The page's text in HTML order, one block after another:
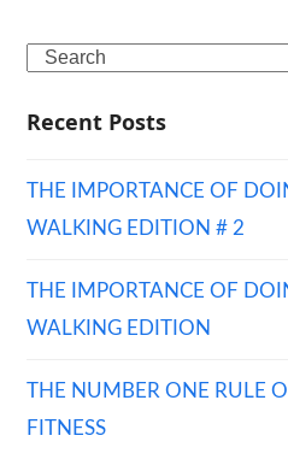
Search
Recent Posts
THE IMPORTANCE OF
WALKING EDITION # 2
THE IMPORTANCE OF
WALKING EDITION
THE NUMBER ONE RULE
FITNESS